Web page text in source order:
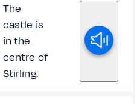
The
castle is
in the
centre of
Stirling.